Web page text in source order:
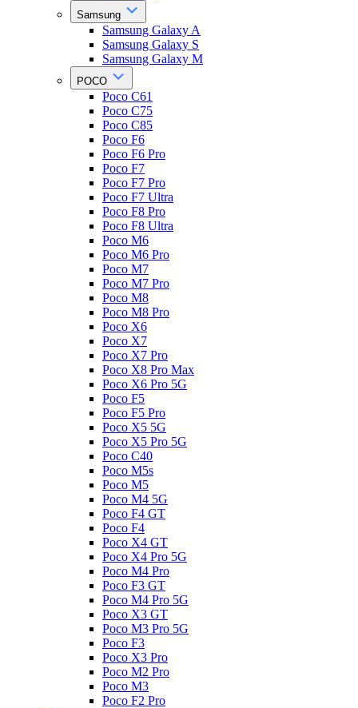
Samsung
Samsung Galaxy A
Samsung Galaxy S
Samsung Galaxy M
POCO
Poco C61
Poco C75
Poco C85
Poco F6
Poco F6 Pro
Poco F7
Poco F7 Pro
Poco F7 Ultra
Poco F8 Pro
Poco F8 Ultra
Poco M6
Poco M6 Pro
Poco M7
Poco M7 Pro
Poco M8
Poco M8 Pro
Poco X6
Poco X7
Poco X7 Pro
Poco X8 Pro Max
Poco X6 Pro 5G
Poco F5
Poco F5 Pro
Poco X5 5G
Poco X5 Pro 5G
Poco C40
Poco M5s
Poco M5
Poco M4 5G
Poco F4 GT
Poco F4
Poco X4 GT
Poco X4 Pro 5G
Poco M4 Pro
Poco F3 GT
Poco M4 Pro 5G
Poco X3 GT
Poco M3 Pro 5G
Poco F3
Poco X3 Pro
Poco M2 Pro
Poco M3
Poco F2 Pro